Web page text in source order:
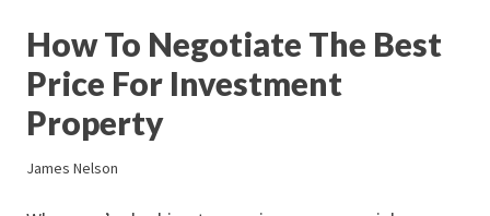
How To Negotiate The Best
Price For Investment
Property
James Nelson